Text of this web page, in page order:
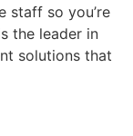
staff so you’re
the leader in
solutions that